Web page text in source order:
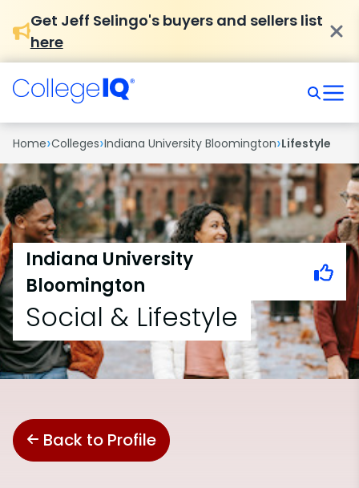
Get Jeff Selingo's buyers and sellers list
here
Home›Colleges›Indiana University Bloomington›Lifestyle
Indiana University
Bloomington
Social & Lifestyle
Back to Profile